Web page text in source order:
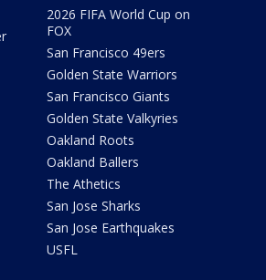
2026 FIFA World Cup on
FOX
San Francisco 49ers
Golden State Warriors
San Francisco Giants
Golden State Valkyries
Oakland Roots
Oakland Ballers
The Athetics
San Jose Sharks
San Jose Earthquakes
USFL